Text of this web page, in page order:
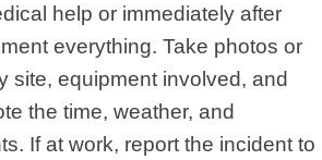
help or immediately after
everything. Take photos or
site, equipment involved, and
the time, weather, and
If at work, report the incident to